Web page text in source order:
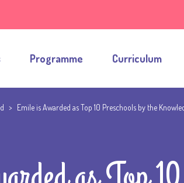
Programme Curriculum
> Emile is Awarded as Top 10 Preschools by the